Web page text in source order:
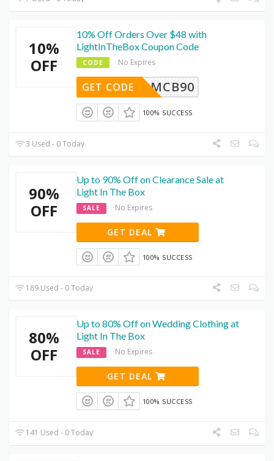
10%
OFF
10% Off Orders Over $48 with
LightInTheBox Coupon Code
CODE No Expires
MCB90
GET CODE
100% SUCCESS
3 Used - 0 Today
90%
OFF
Up to 90% Off on Clearance Sale at
Light In The Box
SALE No Expires
GET DEAL
100% SUCCESS
189 Used - 0 Today
80%
OFF
Up to 80% Off on Wedding Clothing at
Light In The Box
SALE No Expires
GET DEAL
100% SUCCESS
141 Used - 0 Today